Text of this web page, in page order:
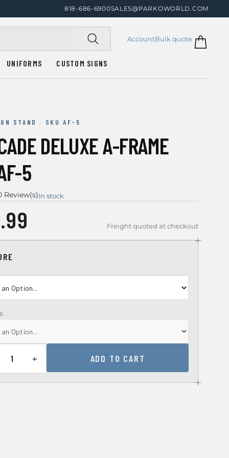
818-686-6900SALES@PARKOWORLD.COM
AccountBulk quote
UNIFORMS CUSTOM SIGNS
STAND · SKU AF-5
DELUXE A-FRAME
5
Review(s)In stock
Freight quoted at checkout
+ ADD TO CART